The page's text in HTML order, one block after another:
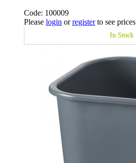
Code: 100009
Please login orregisterto see prices
In Stock